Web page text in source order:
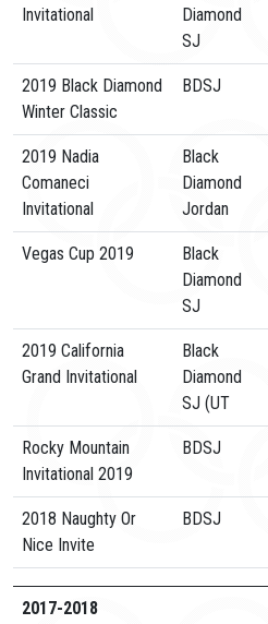
Invitational
Diamond
SJ
2019 Black Diamond
Winter Classic
BDSJ
2019 Nadia
Comaneci
Invitational
Black
Diamond
Jordan
Vegas Cup 2019
Black
Diamond
SJ
2019 California
Grand Invitational
Black
Diamond
SJ (UT
Rocky Mountain
Invitational 2019
BDSJ
2018 Naughty Or
Nice Invite
BDSJ
2017-2018